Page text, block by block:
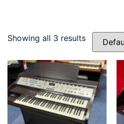
Showing all 3 results